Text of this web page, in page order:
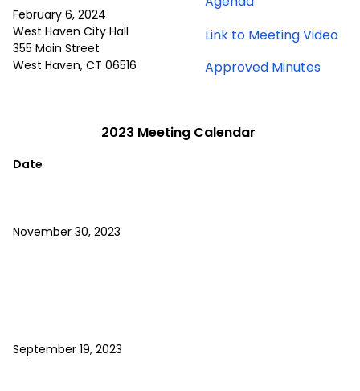
February 6, 2024
West Haven City Hall
355 Main Street
West Haven, CT 06516
February
6,
Link to Meeting Videofor
Approved Minutesfor
2023 Meeting Calendar
Date
November 30, 2023
September 19, 2023